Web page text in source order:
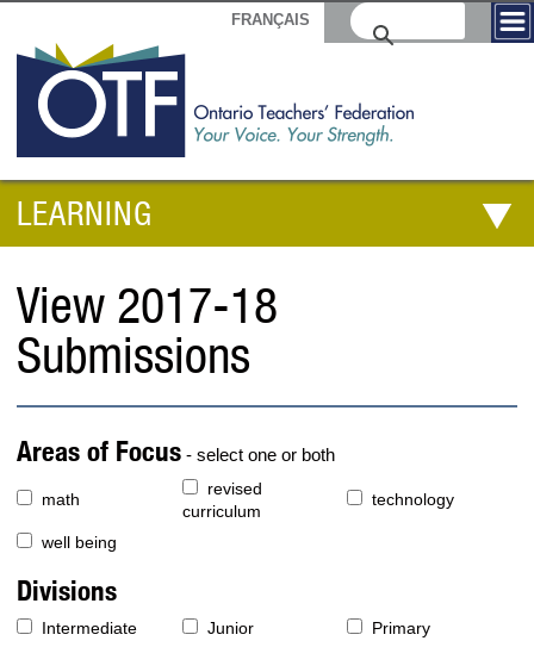
FRANÇAIS
LEARNING
View 2017-18
Submissions
Areas of Focus - select one or both
math
revised
curriculum
technology
well being
Divisions
Intermediate Junior Primary